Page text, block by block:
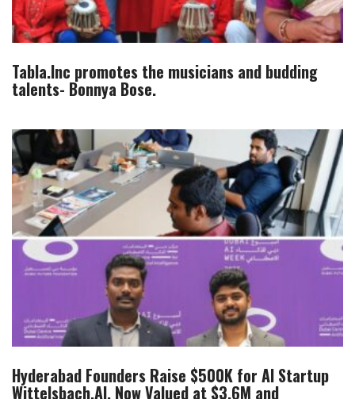
Tabla.Inc promotes the musicians and budding
talents- Bonnya Bose.
Hyderabad Founders Raise $500K for AI Startup
Wittelsbach.AI, Now Valued at $3.6M and